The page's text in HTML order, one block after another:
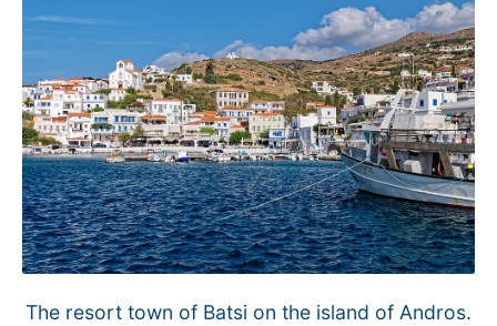
The resort town of Batsi on the island of Andros.